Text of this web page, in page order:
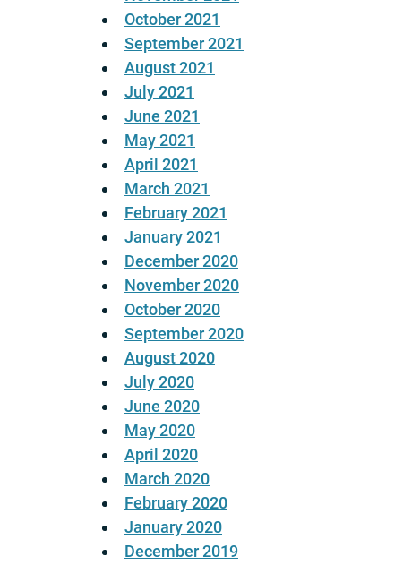
October 2021
September 2021
August 2021
July 2021
June 2021
May 2021
April 2021
March 2021
February 2021
January 2021
December 2020
November 2020
October 2020
September 2020
August 2020
July 2020
June 2020
May 2020
April 2020
March 2020
February 2020
January 2020
December 2019